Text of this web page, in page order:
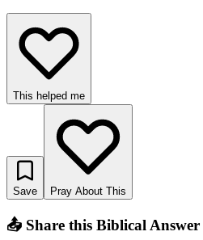
This helped me
Save Pray About This
📤 Share this Biblical Answer